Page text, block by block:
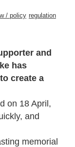
/ policy regulation
and
has
create a
on 18 April,
and
memorial